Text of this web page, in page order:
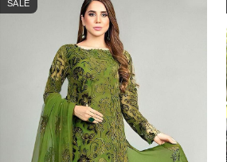
SALE